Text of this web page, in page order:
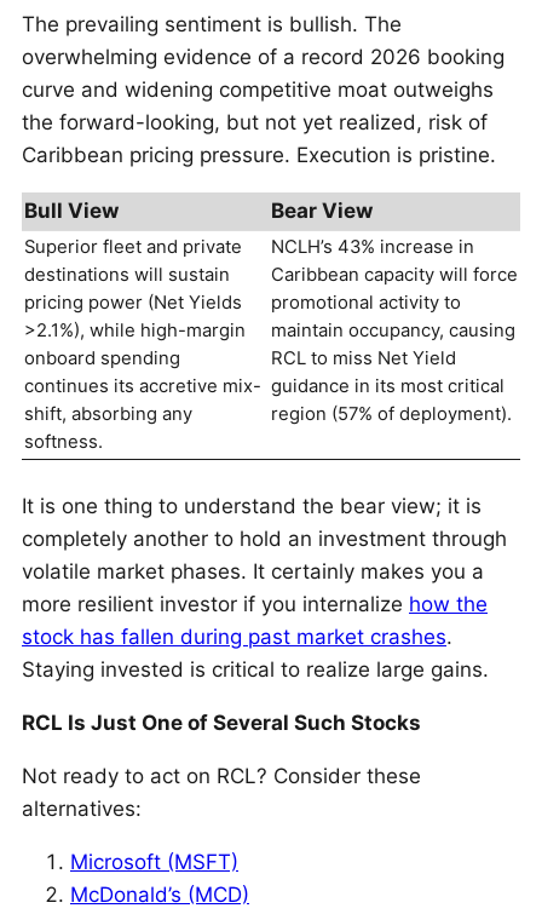
The prevailing sentiment is bullish. The
overwhelming evidence of a record 2026 booking
curve and widening competitive moat outweighs
the forward-looking, but not yet realized, risk of
Caribbean pricing pressure. Execution is pristine.
Bull View Bear View
Superior fleet and private
destinations will sustain
pricing power (Net Yields
>2.1%), while high-margin
onboard spending
continues its accretive mix-
shift, absorbing any
softness.
NCLH’s 43% increase in
Caribbean capacity will force
promotional activity to
maintain occupancy, causing
RCL to miss Net Yield
guidance in its most critical
region (57% of deployment).
It is one thing to understand the bear view; it is
completely another to hold an investment through
volatile market phases. It certainly makes you a
more resilient investor if you internalize how the
stock has fallen during past market crashes.
Staying invested is critical to realize large gains.
RCL Is Just One of Several Such Stocks
Not ready to act on RCL? Consider these
alternatives:
Microsoft (MSFT)
McDonald’s (MCD)